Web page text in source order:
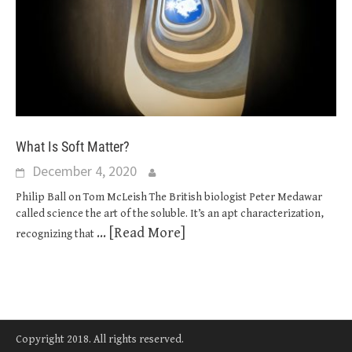
What Is Soft Matter?
December 4, 2020
Philip Ball on Tom McLeish The British biologist Peter Medawar
called science the art of the soluble. It’s an apt characterization,
recognizing that ... [Read More]
Copyright 2018. All rights reserved.